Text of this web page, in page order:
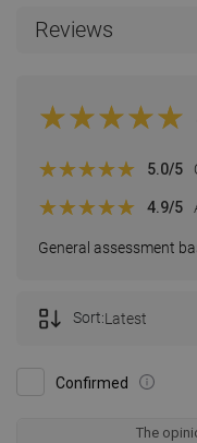
Reviews
General assessment
5.0/5
4.9/5
Confirmed
Sort:Latest
The